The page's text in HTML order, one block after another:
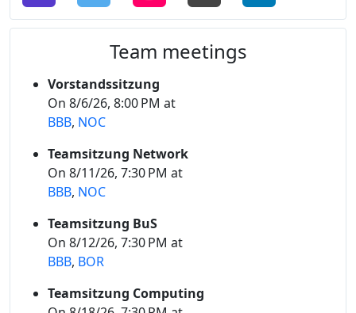
Team meetings
Vorstandssitzung
On 8/6/26, 8:00 PM at
BBB, NOC
Teamsitzung Network
On 8/11/26, 7:30 PM at
BBB, NOC
Teamsitzung BuS
On 8/12/26, 7:30 PM at
BBB, BOR
Teamsitzung Computing